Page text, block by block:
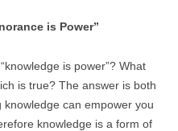
is Power”
is power”? What
is true? The answer is both
can empower you
knowledge is a form of